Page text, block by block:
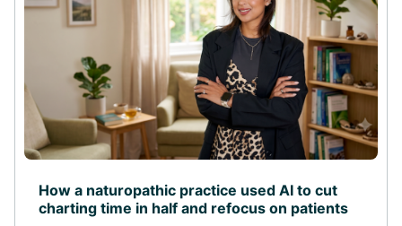
How a naturopathic practice used AI to cut
charting time in half and refocus on patients